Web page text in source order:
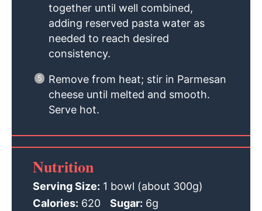
together until well combined,
adding reserved pasta water as
needed to reach desired
consistency.
Remove from heat; stir in Parmesan
cheese until melted and smooth.
Serve hot.
Nutrition
Serving Size: 1 bowl (about 300g)
Calories: 620 Sugar: 6g